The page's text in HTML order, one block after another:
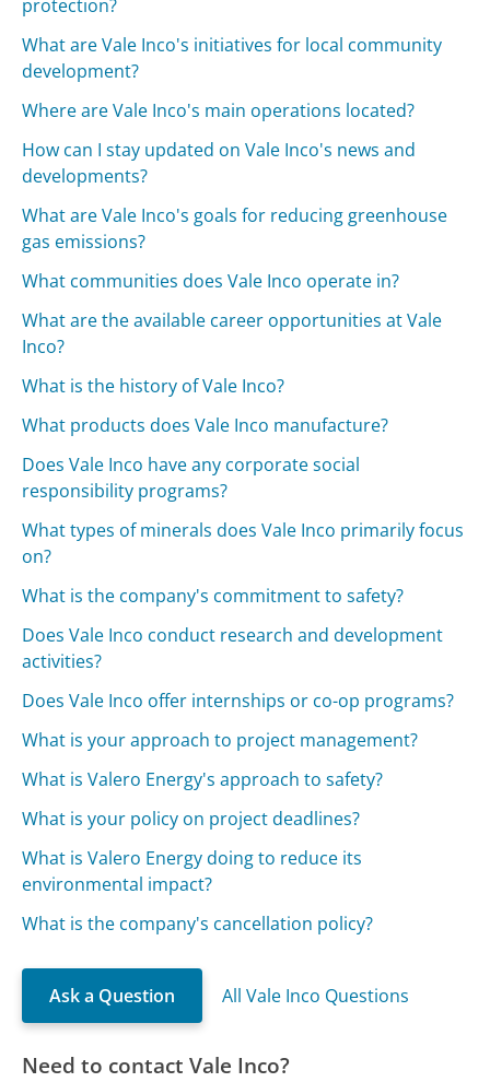
protection?
What are Vale Inco's initiatives for local community
development?
Where are Vale Inco's main operations located?
How can I stay updated on Vale Inco's news and
developments?
What are Vale Inco's goals for reducing greenhouse
gas emissions?
What communities does Vale Inco operate in?
What are the available career opportunities at Vale
Inco?
What is the history of Vale Inco?
What products does Vale Inco manufacture?
Does Vale Inco have any corporate social
responsibility programs?
What types of minerals does Vale Inco primarily focus
on?
What is the company's commitment to safety?
Does Vale Inco conduct research and development
activities?
Does Vale Inco offer internships or co-op programs?
What is your approach to project management?
What is Valero Energy's approach to safety?
What is your policy on project deadlines?
What is Valero Energy doing to reduce its
environmental impact?
What is the company's cancellation policy?
Ask a Question All Vale Inco Questions
Need to contact Vale Inco?